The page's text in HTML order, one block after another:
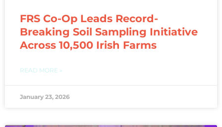
FRS Co-Op Leads Record-
Breaking Soil Sampling Initiative
Across 10,500 Irish Farms
READ MORE »
January 23, 2026